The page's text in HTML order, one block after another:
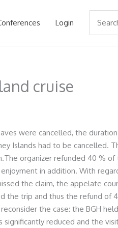
Login
for:
cruise
were cancelled, the
Islands had to be cancelled.
organizer refunded 40 %
in addition. With
the claim, the appelate
the trip and thus the refund of
the case: the BGH
reduced and the